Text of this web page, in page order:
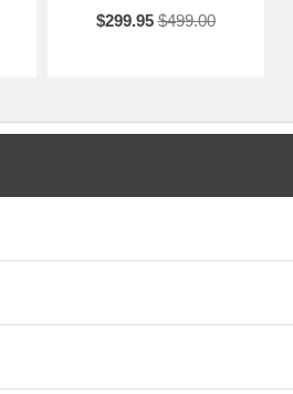
$299.95 $499.00